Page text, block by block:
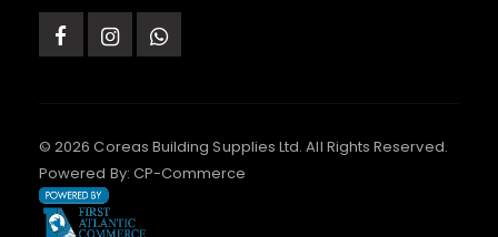
© 2026 Coreas Building Supplies Ltd. All Rights Reserved.
Powered By: CP-Commerce